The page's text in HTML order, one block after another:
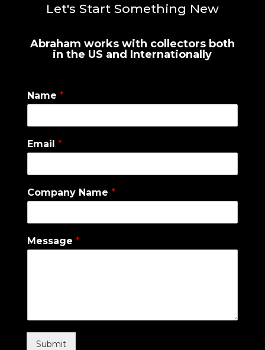
Let's Start Something New
Abraham works with collectors both
in the US and Internationally
Name *
Email *
Company Name *
Message *
Submit